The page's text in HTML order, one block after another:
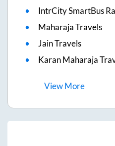
IntrCity SmartBus
Maharaja Travels
Jain Travels
Karan Maharaja
ViewMore